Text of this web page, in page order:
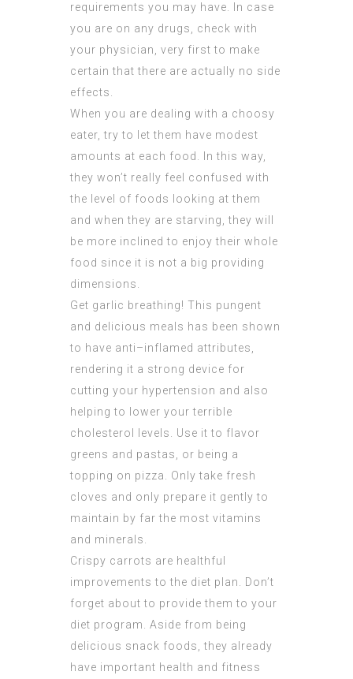
requirements you may have. In case
you are on any drugs, check with
your physician, very first to make
certain that there are actually no side
effects.
When you are dealing with a choosy
eater, try to let them have modest
amounts at each food. In this way,
they won’t really feel confused with
the level of foods looking at them
and when they are starving, they will
be more inclined to enjoy their whole
food since it is not a big providing
dimensions.
Get garlic breathing! This pungent
and delicious meals has been shown
to have anti–inflamed attributes,
rendering it a strong device for
cutting your hypertension and also
helping to lower your terrible
cholesterol levels. Use it to flavor
greens and pastas, or being a
topping on pizza. Only take fresh
cloves and only prepare it gently to
maintain by far the most vitamins
and minerals.
Crispy carrots are healthful
improvements to the diet plan. Don’t
forget about to provide them to your
diet program. Aside from being
delicious snack foods, they already
have important health and fitness